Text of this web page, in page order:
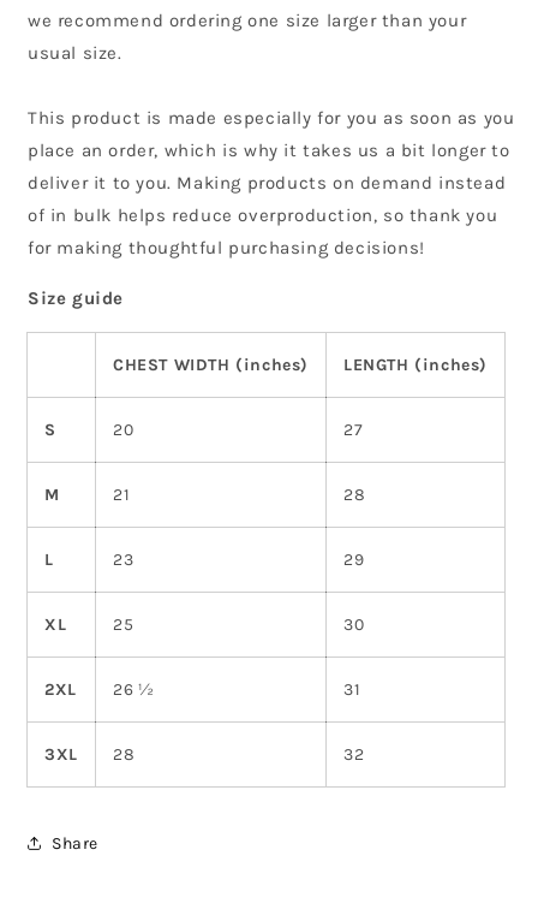
we recommend ordering one size larger than your
usual size.
This product is made especially for you as soon as you
place an order, which is why it takes us a bit longer to
deliver it to you. Making products on demand instead
of in bulk helps reduce overproduction, so thank you
for making thoughtful purchasing decisions!
Size guide
CHEST WIDTH (inches) LENGTH (inches)
S 20 27
M 21 28
L 23 29
XL 25 30
2XL 26 ½ 31
3XL 28 32
Share